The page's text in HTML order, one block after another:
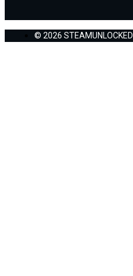
© 2026 STEAMUNLOCKED